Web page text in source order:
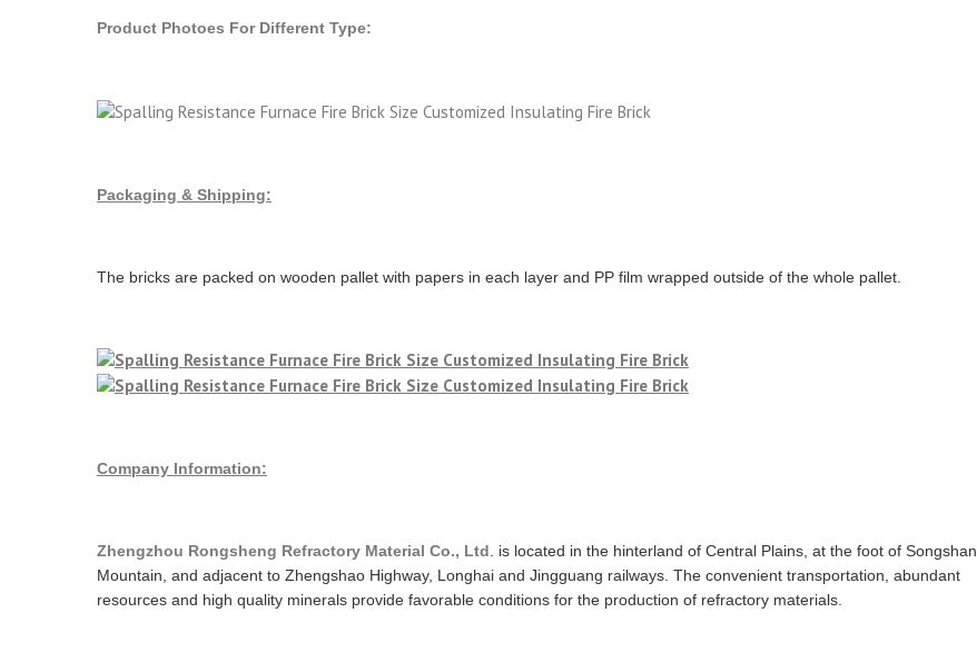
Product Photoes For Different Type:
Packaging & Shipping:
The bricks are packed on wooden pallet with papers in each layer and PP film wrapped outside of the whole pallet.
Company Information:
Zhengzhou Rongsheng Refractory Material Co., Ltd. is located in the hinterland of Central Plains, at the foot of Songshan
Mountain, and adjacent to Zhengshao Highway, Longhai and Jingguang railways. The convenient transportation, abundant
resources and high quality minerals provide favorable conditions for the production of refractory materials.